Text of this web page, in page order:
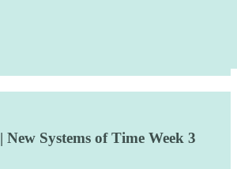
Systems of Time Week 3